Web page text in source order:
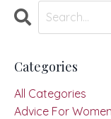
Categories
All Categories
Advice For Women